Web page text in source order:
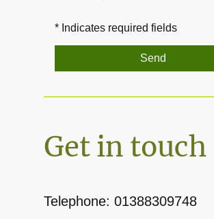
* Indicates required fields
Send
Get in touch
Telephone: 01388309748